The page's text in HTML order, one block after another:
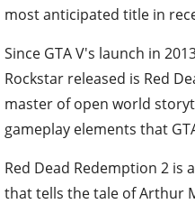
most anticipated title in
Since GTA V's launch in
Rockstar released is Red
master of open world
gameplay elements that
Red Dead Redemption 2 is
that tells the tale of Arthur